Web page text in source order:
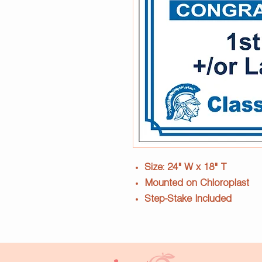
Size: 24" W x 18" T
Mounted on Chloroplast
Step-Stake Included